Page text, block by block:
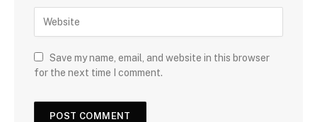
Save my name, email, and website in this browser
for the next time I comment.